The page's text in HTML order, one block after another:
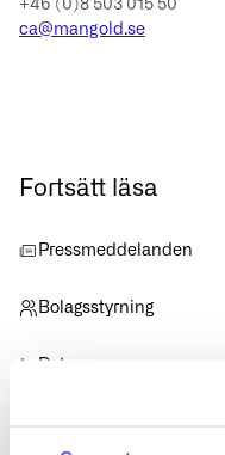
+46 (0)8 503 015 50
ca@mangold.se
Fortsätt läsa
Pressmeddelanden
Bolagsstyrning
Data